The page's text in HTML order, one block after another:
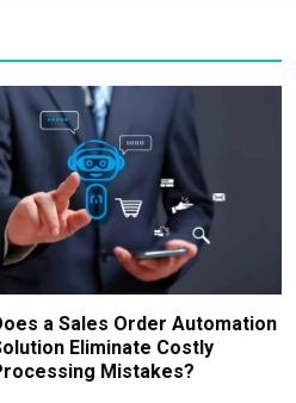
a Sales Order Automation
Eliminate Costly
Mistakes?